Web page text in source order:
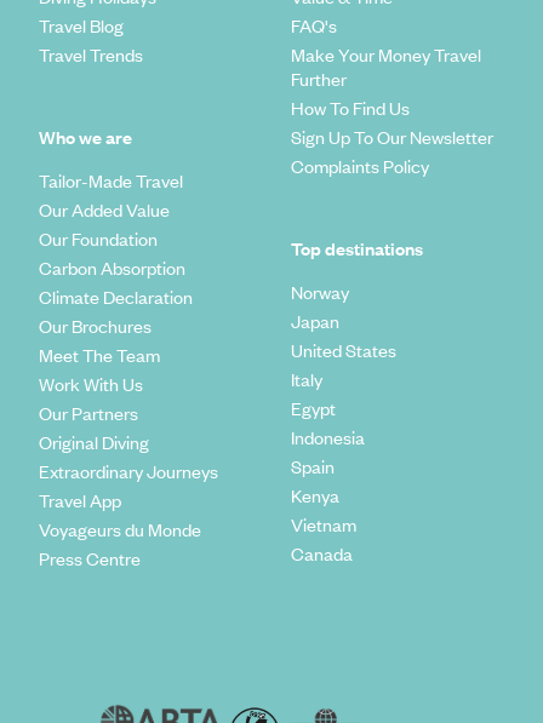
Travel Blog
Travel Trends
Who we are
Tailor-Made Travel
Our Added Value
Our Foundation
Carbon Absorption
Climate Declaration
Our Brochures
Meet The Team
Work With Us
Our Partners
Original Diving
Extraordinary Journeys
Travel App
Voyageurs du Monde
Press Centre
FAQ's
Make Your Money Travel
Further
How To Find Us
Sign Up To Our Newsletter
Complaints Policy
Top destinations
Norway
Japan
United States
Italy
Egypt
Indonesia
Spain
Kenya
Vietnam
Canada